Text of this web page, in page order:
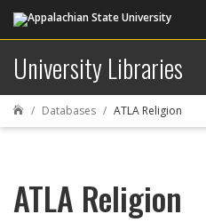
University Libraries
 Databases ATLA Religion
ATLA Religion